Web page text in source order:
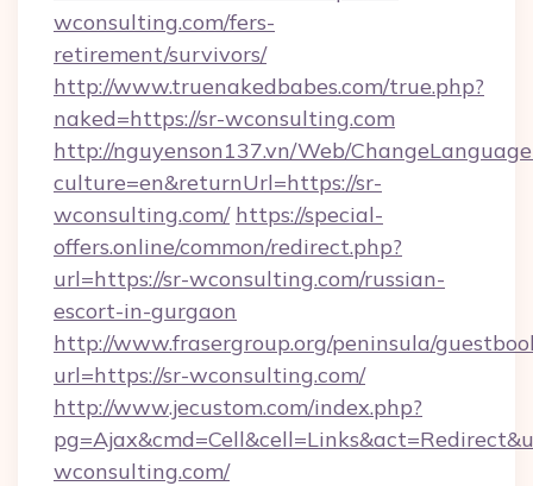
wconsulting.com/fers-
retirement/survivors/
http://www.truenakedbabes.com/true.php?
naked=https://sr-wconsulting.com
http://nguyenson137.vn/Web/
culture=en&returnUrl=https://sr-
wconsulting.com/ https://special-
offers.online/common/redirect.php?
url=https://sr-wconsulting.com/russian-
escort-in-gurgaon
http://www.frasergroup.org/peninsula/
url=https://sr-wconsulting.com/
http://www.jecustom.com/index.php?
wconsulting.com/